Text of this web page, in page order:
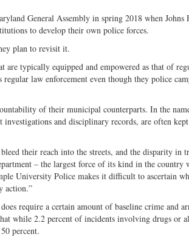
on
Twitter
General Assembly in spring 2018 when Johns
to develop their own police forces.
plan to revisit it.
are typically equipped and empowered as that of
law enforcement even though they police
of their municipal counterparts. In the
and disciplinary records, are often
their reach into the streets, and the disparity in
– the largest force of its kind in the country
University Police makes it difficult to ascertain
action.”
require a certain amount of baseline crime and
while 2.2 percent of incidents involving drugs or
percent.